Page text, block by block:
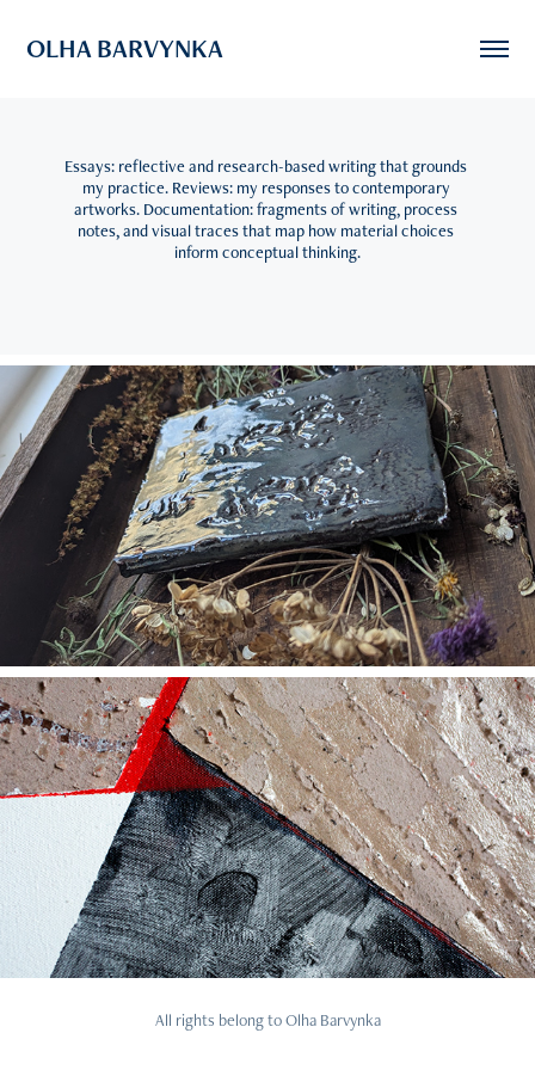
OLHA BARVYNKA
Essays: reflective and research-based writing that grounds
my practice. Reviews: my responses to contemporary
artworks. Documentation: fragments of writing, process
notes, and visual traces that map how material choices
inform conceptual thinking.
2025
Review: Layers of Land -  Stroud group exhibition
2025
Essey: Seams of movement
All rights belong to Olha Barvynka